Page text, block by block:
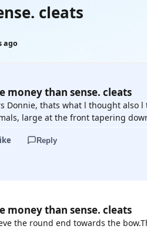
cleats
ago
money than sense. cleats
Donnie, thats what l thought also
large at the front tapering
Reply
money than sense. cleats
the round end towards the